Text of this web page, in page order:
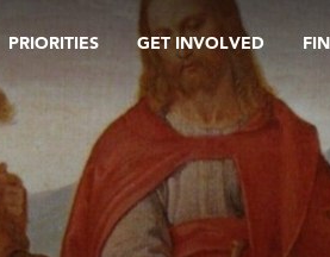
PRIORITIES GET INVOLVED